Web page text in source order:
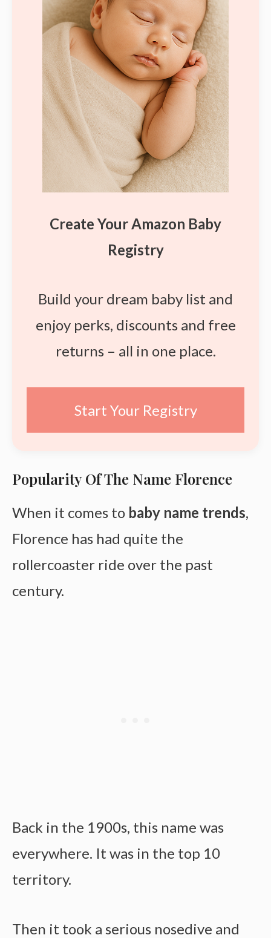
Create Your Amazon Baby
Registry
Build your dream baby list and
enjoy perks, discounts and free
returns – all in one place.
Start Your Registry
Popularity Of The Name Florence
When it comes to baby name trends,
Florence has had quite the
rollercoaster ride over the past
century.
Back in the 1900s, this name was
everywhere. It was in the top 10
territory.
Then it took a serious nosedive and